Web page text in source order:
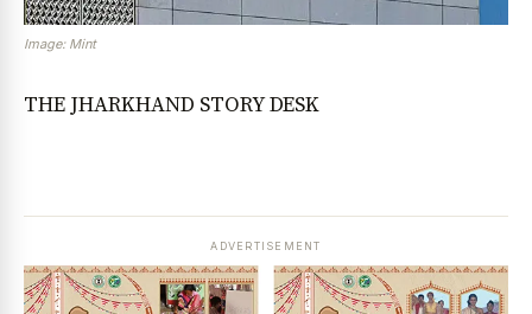
Image: Mint
THE JHARKHAND STORY DESK
ADVERTISEMENT